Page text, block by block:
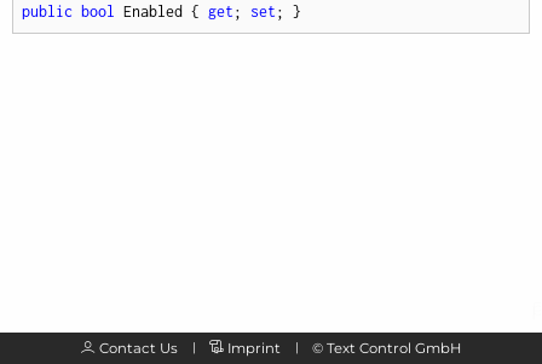
public bool Enabled { get ; set ; }
Contact Us Imprint © Text Control GmbH